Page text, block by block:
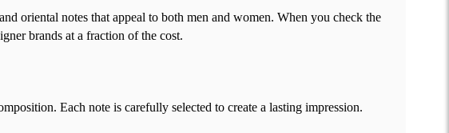
oriental notes that appeal to both men and women. When you check the
brands at a fraction of the cost.
Each note is carefully selected to create a lasting impression.